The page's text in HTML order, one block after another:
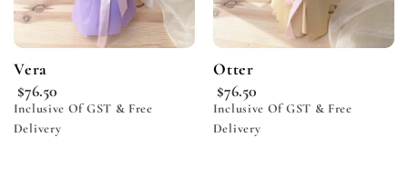
Vera
$76.50
Inclusive Of GST & Free
Delivery
Otter
$76.50
Inclusive Of GST & Free
Delivery